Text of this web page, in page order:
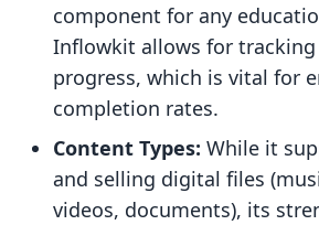
component for any
Inflowkit allows for
progress, which is vital for
completion rates.
Content Types: While it
and selling digital files
videos, documents), its